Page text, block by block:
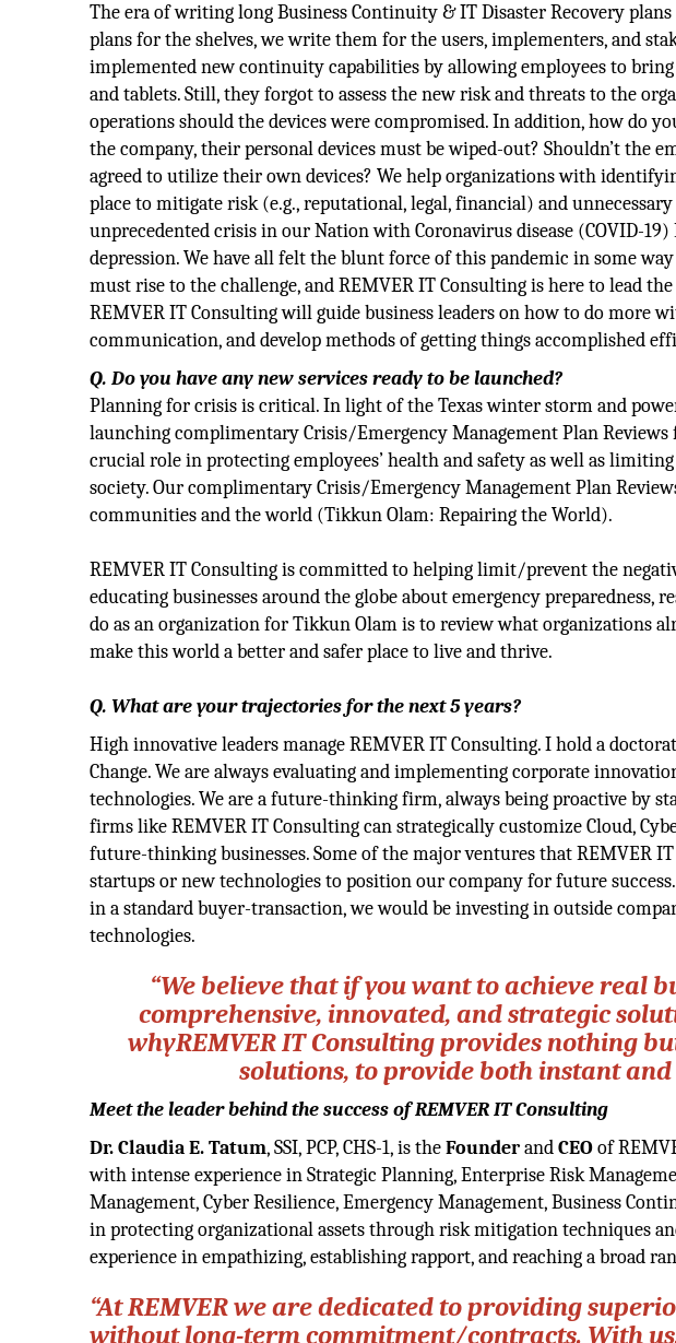
The era of writing long Business Continuity & IT Disaster Recovery
plans for the shelves, we write them for the users, implementers, and
implemented new continuity capabilities by allowing employees to bring
and tablets. Still, they forgot to assess the new risk and threats to the
operations should the devices were compromised. In addition, how do
the company, their personal devices must be wiped-out? Shouldn’t the
agreed to utilize their own devices? We help organizations with
place to mitigate risk (e.g., reputational, legal, financial) and unnecessary
unprecedented crisis in our Nation with Coronavirus disease (COVID-
depression. We have all felt the blunt force of this pandemic in some
must rise to the challenge, and REMVER IT Consulting is here to lead
REMVER IT Consulting will guide business leaders on how to do more
communication, and develop methods of getting things accomplished
Q. Do you have any new services ready to be launched?
Planning for crisis is critical. In light of the Texas winter storm and
launching complimentary Crisis/Emergency Management Plan Reviews
crucial role in protecting employees’ health and safety as well as
society. Our complimentary Crisis/Emergency Management Plan
communities and the world (Tikkun Olam‎: Repairing the World).
REMVER IT Consulting is committed to helping limit/prevent the
educating businesses around the globe about emergency preparedness,
do as an organization for Tikkun Olam is to review what organizations
make this world a better and safer place to live and thrive.
Q. What are your trajectories for the next 5 years?
High innovative leaders manage REMVER IT Consulting. I hold a
Change. We are always evaluating and implementing corporate
technologies. We are a future-thinking firm, always being proactive by
firms like REMVER IT Consulting can strategically customize Cloud,
future-thinking businesses. Some of the major ventures that REMVER
startups or new technologies to position our company for future
in a standard buyer-transaction, we would be investing in outside
technologies.
“We believe that if you want to achieve real
comprehensive, innovated, and strategic
whyREMVER IT Consulting provides nothing
solutions, to provide both instant
Meet the leader behind the success of REMVER IT Consulting
Dr. Claudia E. Tatum, SSI, PCP, CHS-1, is theFounderandCEOof
with intense experience in Strategic Planning, Enterprise Risk
Management, Cyber Resilience, Emergency Management, Business
in protecting organizational assets through risk mitigation techniques
experience in empathizing, establishing rapport, and reaching a broad
“At REMVER we are dedicated to providing
without long-term commitment/contracts. With